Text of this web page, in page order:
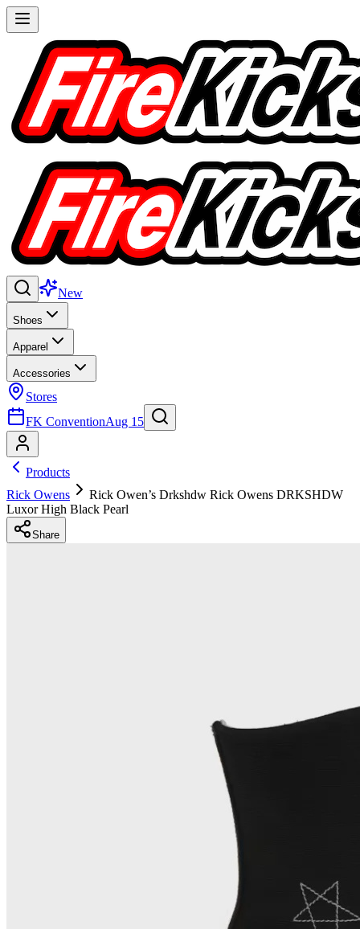
New
Shoes
Apparel
Accessories
Stores
FK ConventionAug 15
Products
Rick Owens
Rick Owen’s Drkshdw Rick Owens DRKSHDW
Luxor High Black Pearl
Share